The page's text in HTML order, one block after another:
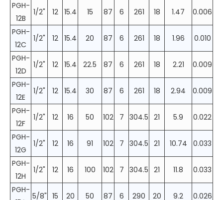
PGH-
12B
1/2" 12 15.4 15 87 6 261 18 1.47
0.006
PGH-
12C
1/2" 12 15.4 20 87 6 261 18 1.96
0.010
PGH-
12D
1/2" 12 15.4 22.5 87 6 261 18 2.21
0.009
PGH-
12E
1/2" 12 15.4 30 87 6 261 18 2.94
0.009
PGH-
12F
1/2" 12 16 50 102 7 304.5 21 5.9
0.022
PGH-
12G
1/2" 12 16 91 102 7 304.5 21 10.74
0.033
PGH-
12H
1/2" 12 16 100 102 7 304.5 21 11.8
0.033
PGH-
5/8" 15 20 50 87 6 290 20 9.2
0.026